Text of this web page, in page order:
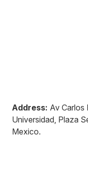
Address: Av Carlos
Universidad, Plaza
Mexico.